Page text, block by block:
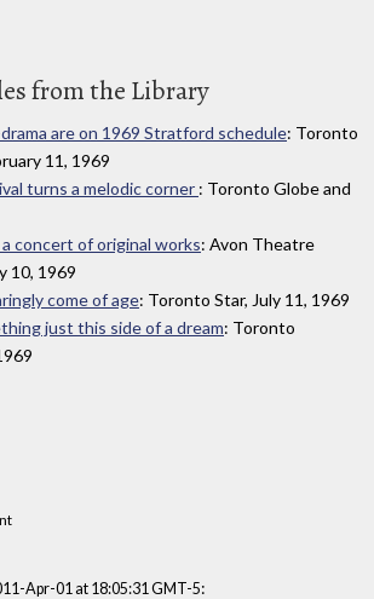
from the Library
are on 1969 Stratford schedule: Toronto
11, 1969
turns a melodic corner : Toronto Globe and
concert of original works: Avon Theatre
10, 1969
come of age: Toronto Star, July 11, 1969
just this side of a dream: Toronto
Apr-01 at 18:05:31 GMT-5: